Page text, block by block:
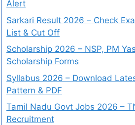
Alert
Sarkari Result 2026 – Check
List & Cut Off
Scholarship 2026 – NSP, PM
Scholarship Forms
Syllabus 2026 – Download
Pattern & PDF
Tamil Nadu Govt Jobs 2026 –
Recruitment